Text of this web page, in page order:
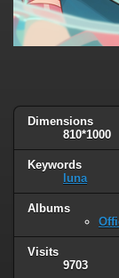
Dimensions
810*1000
Keywords
luna
Albums
Visits
9703